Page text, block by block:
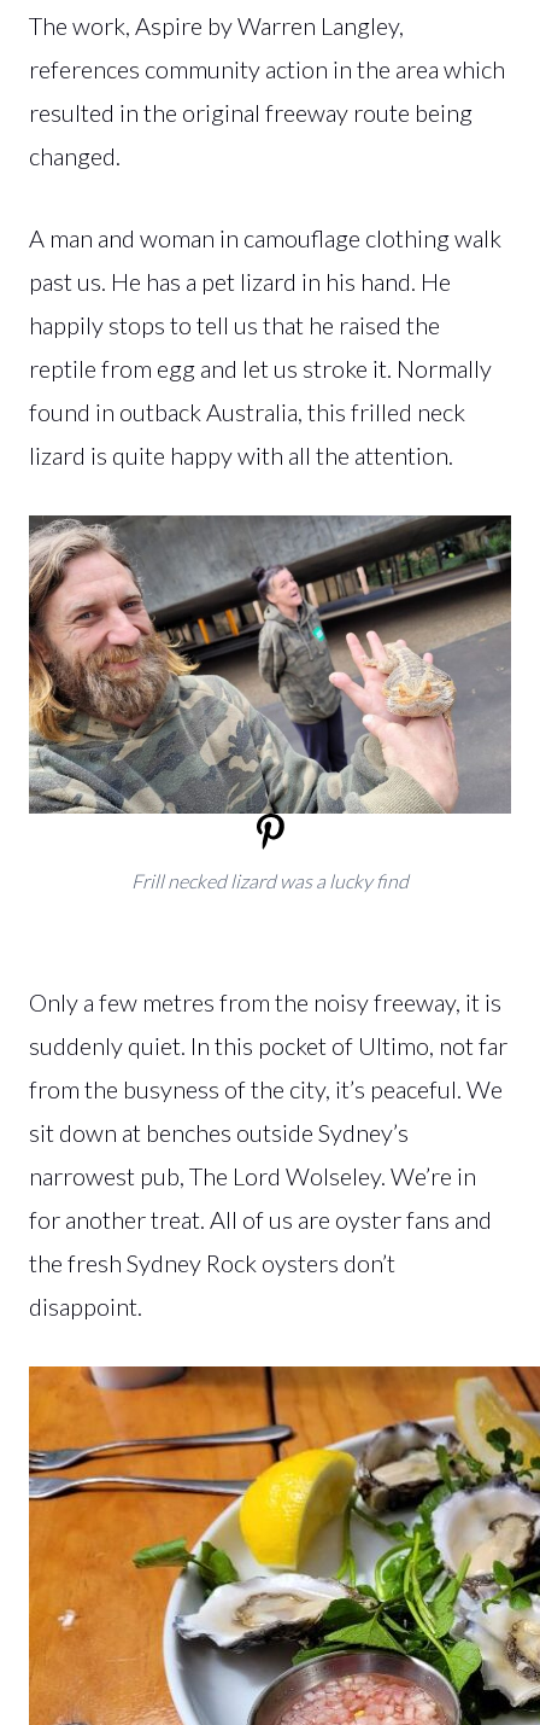
The work, Aspire by Warren Langley,
references community action in the area which
resulted in the original freeway route being
changed.
A man and woman in camouflage clothing walk
past us. He has a pet lizard in his hand. He
happily stops to tell us that he raised the
reptile from egg and let us stroke it. Normally
found in outback Australia, this frilled neck
lizard is quite happy with all the attention.
Frill necked lizard was a lucky find
Only a few metres from the noisy freeway, it is
suddenly quiet. In this pocket of Ultimo, not far
from the busyness of the city, it’s peaceful. We
sit down at benches outside Sydney’s
narrowest pub, The Lord Wolseley. We’re in
for another treat. All of us are oyster fans and
the fresh Sydney Rock oysters don’t
disappoint.